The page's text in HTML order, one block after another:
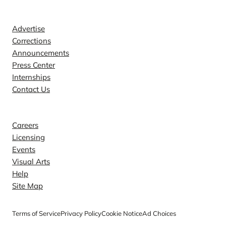
Advertise
Corrections
Announcements
Press Center
Internships
Contact Us
Careers
Licensing
Events
Visual Arts
Help
Site Map
Terms of ServicePrivacy PolicyCookie NoticeAd Choices